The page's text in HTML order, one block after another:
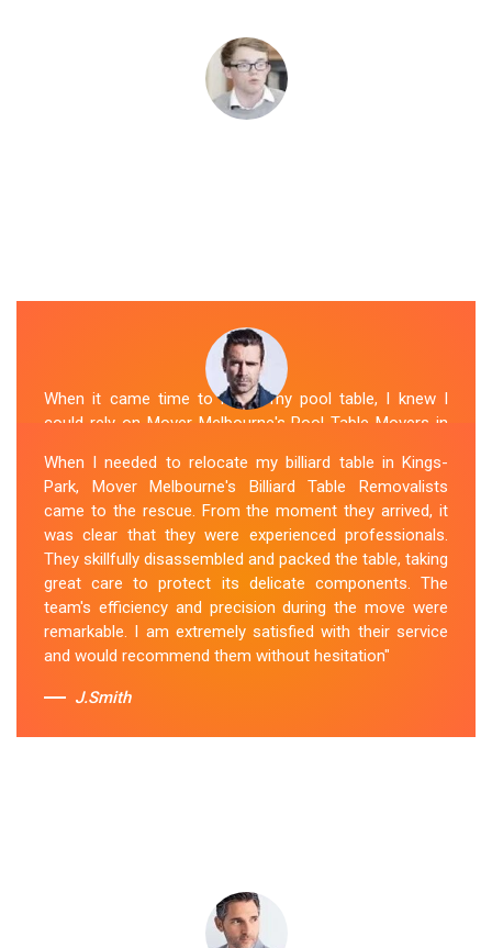
When it came time to move my pool table, I knew I
could rely on Mover Melbourne's Pool Table Movers in
organized. The movers took extra precautions to
protect the table's surfaces and delicate parts. They
were also mindful of the surroundings, ensuring no
damage occurred during the move. Mover Melbourne's
attention to detail and commitment to customer
satisfaction made the entire process stress-free.
Sue Berit
When I needed to relocate my billiard table in Kings-
Park, Mover Melbourne's Billiard Table Removalists
came to the rescue. From the moment they arrived, it
was clear that they were experienced professionals.
They skillfully disassembled and packed the table, taking
great care to protect its delicate components. The
team's efficiency and precision during the move were
remarkable. I am extremely satisfied with their service
and would recommend them without hesitation"
J.Smith